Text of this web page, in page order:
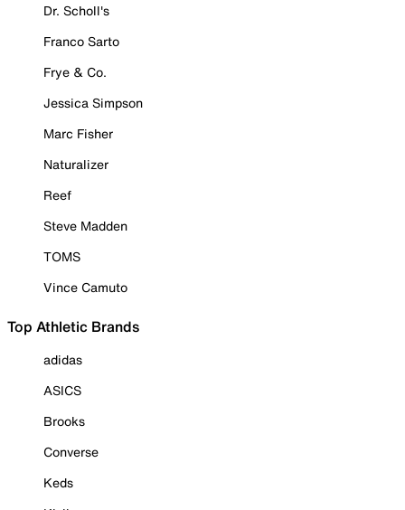
Dr. Scholl's
Franco Sarto
Frye & Co.
Jessica Simpson
Marc Fisher
Naturalizer
Reef
Steve Madden
TOMS
Vince Camuto
Top Athletic Brands
adidas
ASICS
Brooks
Converse
Keds